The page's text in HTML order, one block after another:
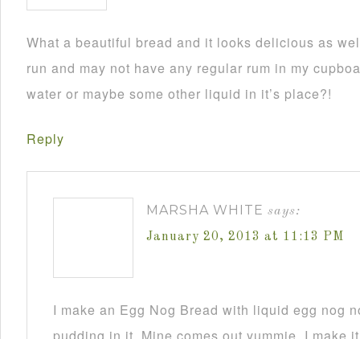
What a beautiful bread and it looks delicious as
run and may not have any regular rum in my
water or maybe some other liquid in it’s place?!
Reply
MARSHA WHITE says:
January 20, 2013 at 11:13 PM
I make an Egg Nog Bread with liquid egg nog